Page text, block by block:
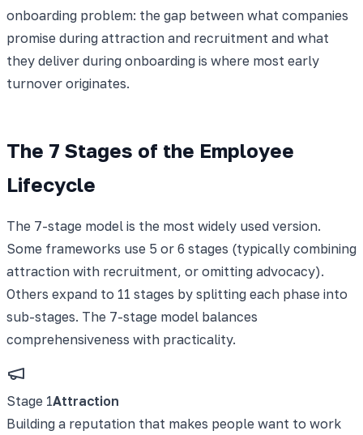
onboarding problem: the gap between what companies
promise during attraction and recruitment and what
they deliver during onboarding is where most early
turnover originates.
The 7 Stages of the Employee
Lifecycle
The 7-stage model is the most widely used version.
Some frameworks use 5 or 6 stages (typically combining
attraction with recruitment, or omitting advocacy).
Others expand to 11 stages by splitting each phase into
sub-stages. The 7-stage model balances
comprehensiveness with practicality.
Stage 1Attraction
Building a reputation that makes people want to work